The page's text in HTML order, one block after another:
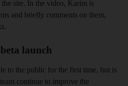
site. In the video, Karim is
and briefly comments on them,
launch
to the public for the first time, but is
continue to improve the